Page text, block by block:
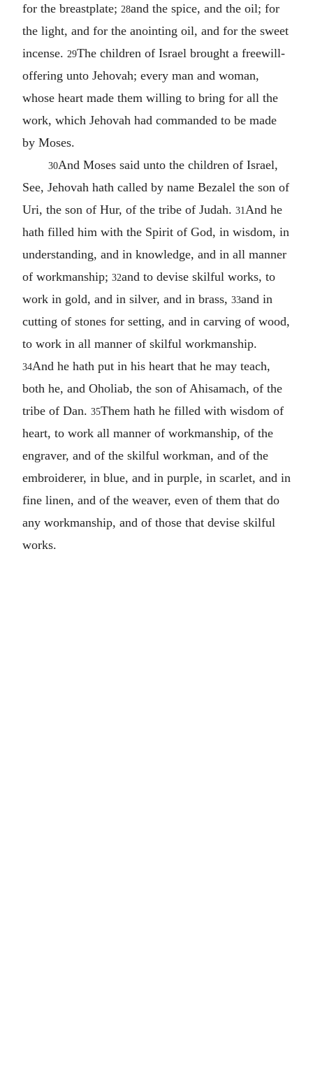
for the breastplate; 28and the spice, and the oil; for
the light, and for the anointing oil, and for the sweet
incense. 29The children of Israel brought a freewill-
offering unto Jehovah; every man and woman,
whose heart made them willing to bring for all the
work, which Jehovah had commanded to be made
by Moses.
30And Moses said unto the children of Israel,
See, Jehovah hath called by name Bezalel the son of
Uri, the son of Hur, of the tribe of Judah. 31 And he
hath filled him with the Spirit of God, in wisdom, in
understanding, and in knowledge, and in all manner
of workmanship; 32and to devise skilful works, to
work in gold, and in silver, and in brass, 33and in
cutting of stones for setting, and in carving of wood,
to work in all manner of skilful workmanship.
34And he hath put in his heart that he may teach,
both he, and Oholiab, the son of Ahisamach, of the
tribe of Dan. 35Them hath he filled with wisdom of
heart, to work all manner of workmanship, of the
engraver, and of the skilful workman, and of the
embroiderer, in blue, and in purple, in scarlet, and in
fine linen, and of the weaver, even of them that do
any workmanship, and of those that devise skilful
works.